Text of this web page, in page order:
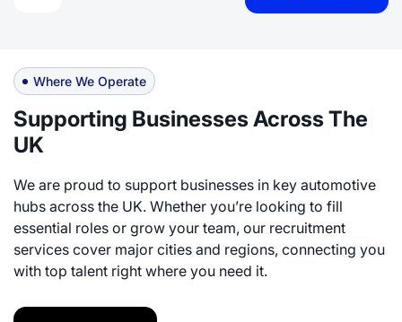
Where We Operate
Supporting Businesses Across The
UK
We are proud to support businesses in key automotive
hubs across the UK. Whether you’re looking to fill
essential roles or grow your team, our recruitment
services cover major cities and regions, connecting you
with top talent right where you need it.